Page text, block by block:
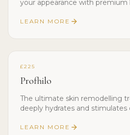
your appearance with premium
LEARN MORE
£225
Profhilo
The ultimate skin remodelling
deeply hydrates and stimulates
LEARN MORE